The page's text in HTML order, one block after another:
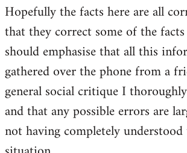
Hopefully the facts here are all
that they correct some of the
should emphasise that all this
gathered over the phone from a
general social critique I
and that any possible errors are
not having completely